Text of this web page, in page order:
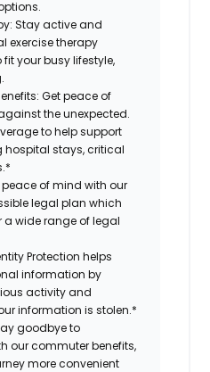
Stay active and
exercise therapy
your busy lifestyle,
Get peace of
the unexpected.
to help support
stays, critical
of mind with our
legal plan which
wide range of legal
Protection helps
information by
activity and
information is stolen.*
goodbye to
our commuter benefits,
more convenient